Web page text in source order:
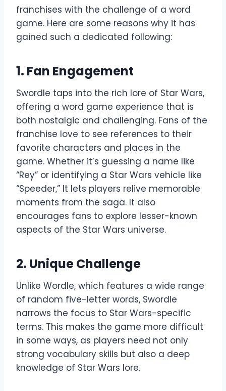
franchises with the challenge of a word
game. Here are some reasons why it has
gained such a dedicated following:
1. Fan Engagement
Swordle taps into the rich lore of Star Wars,
offering a word game experience that is
both nostalgic and challenging. Fans of the
franchise love to see references to their
favorite characters and places in the
game. Whether it’s guessing a name like
“Rey” or identifying a Star Wars vehicle like
“Speeder,” It lets players relive memorable
moments from the saga. It also
encourages fans to explore lesser-known
aspects of the Star Wars universe.
2. Unique Challenge
Unlike Wordle, which features a wide range
of random five-letter words, Swordle
narrows the focus to Star Wars-specific
terms. This makes the game more difficult
in some ways, as players need not only
strong vocabulary skills but also a deep
knowledge of Star Wars lore.